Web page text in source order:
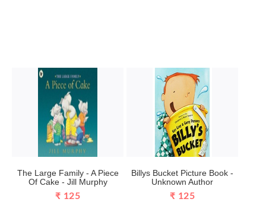
The Large Family - A Piece
Of Cake - Jill Murphy
₹ 125
Billys Bucket Picture Book -
Unknown Author
₹ 125